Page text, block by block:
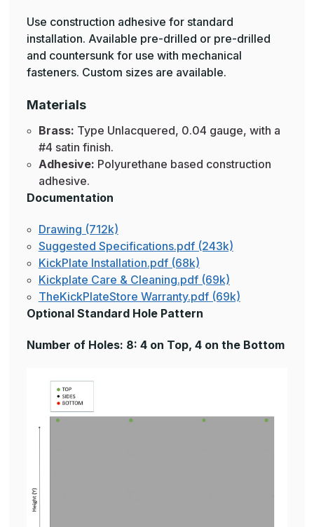
Use construction adhesive for standard
installation. Available pre-drilled or pre-drilled
and countersunk for use with mechanical
fasteners. Custom sizes are available.
Materials
Brass: Type Unlacquered, 0.04 gauge, with a
#4 satin finish.
Adhesive: Polyurethane based construction
adhesive.
Documentation
Drawing (712k)
Suggested Specifications.pdf (243k)
KickPlate Installation.pdf (68k)
Kickplate Care & Cleaning.pdf (69k)
TheKickPlateStore Warranty.pdf (69k)
Optional Standard Hole Pattern
Number of Holes: 8: 4 on Top, 4 on the Bottom